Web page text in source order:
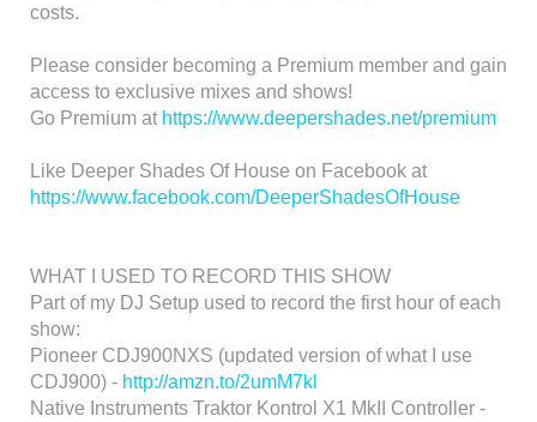
costs.
Please consider becoming a Premium member and gain
access to exclusive mixes and shows!
Go Premium at https://www.deepershades.net/premium
Like Deeper Shades Of House on Facebook at
https://www.facebook.com/DeeperShadesOfHouse
WHAT I USED TO RECORD THIS SHOW
Part of my DJ Setup used to record the first hour of each
show:
Pioneer CDJ900NXS (updated version of what I use
CDJ900) - http://amzn.to/2umM7kl
Native Instruments Traktor Kontrol X1 MkII Controller -